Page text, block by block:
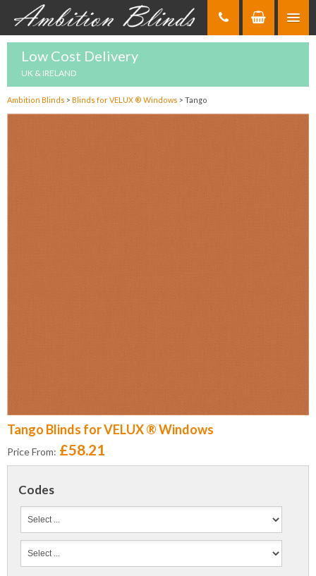
Low Cost Delivery
UK & IRELAND
Ambition Blinds > Blinds for VELUX ® Windows > Tango
Tango Blinds for VELUX ® Windows
Price From: £58.21
Codes